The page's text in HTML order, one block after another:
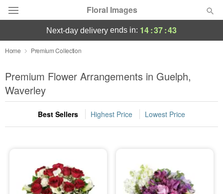
Floral Images
Deal of the Day
Summer Featured
Occasions
Birthday
Flowers, Plants & Gifts
next-day delivery ends in: 14:37:42
Home Premium Collection
Premium Flower Arrangements in Guelph,
Waverley
Best Sellers Highest Price Lowest Price